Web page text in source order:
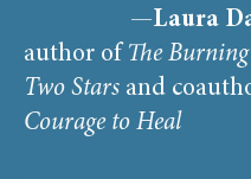
—Laura
author of The
Two Stars and
Courage to Heal